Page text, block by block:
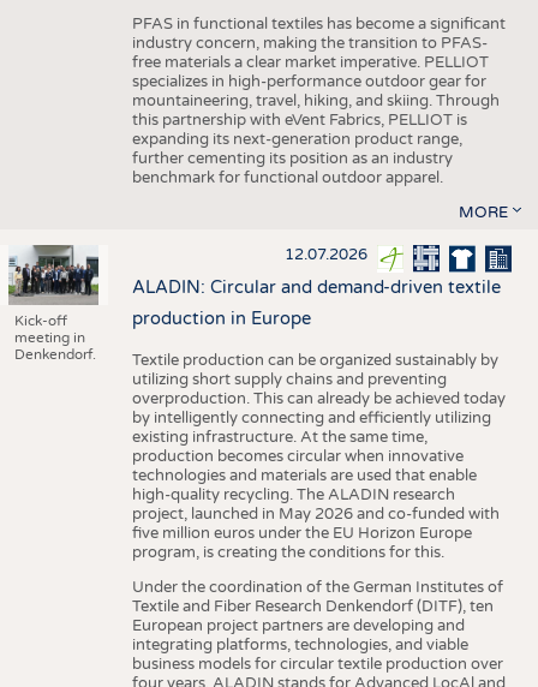
PFAS in functional textiles has become a significant
industry concern, making the transition to PFAS-
free materials a clear market imperative. PELLIOT
specializes in high-performance outdoor gear for
mountaineering, travel, hiking, and skiing. Through
this partnership with eVent Fabrics, PELLIOT is
expanding its next-generation product range,
further cementing its position as an industry
benchmark for functional outdoor apparel.
MORE
Kick-off
meeting in
Denkendorf.
12.07.2026
ALADIN: Circular and demand-driven textile
production in Europe
Textile production can be organized sustainably by
utilizing short supply chains and preventing
overproduction. This can already be achieved today
by intelligently connecting and efficiently utilizing
existing infrastructure. At the same time,
production becomes circular when innovative
technologies and materials are used that enable
high-quality recycling. The ALADIN research
project, launched in May 2026 and co-funded with
five million euros under the EU Horizon Europe
program, is creating the conditions for this.
Under the coordination of the German Institutes of
Textile and Fiber Research Denkendorf (DITF), ten
European project partners are developing and
integrating platforms, technologies, and viable
business models for circular textile production over